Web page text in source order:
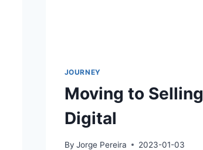
JOURNEY
Moving to Selling
Digital
By Jorge Pereira 2023-01-03